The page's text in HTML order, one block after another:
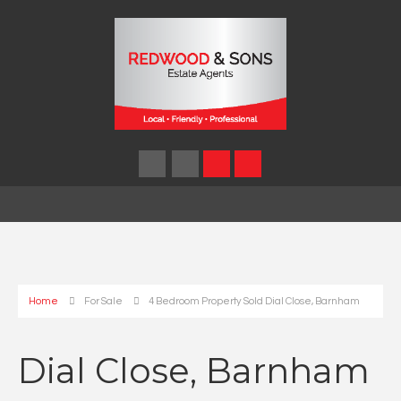
Home For Sale 4 Bedroom Property Sold Dial Close, Barnham
Dial Close, Barnham